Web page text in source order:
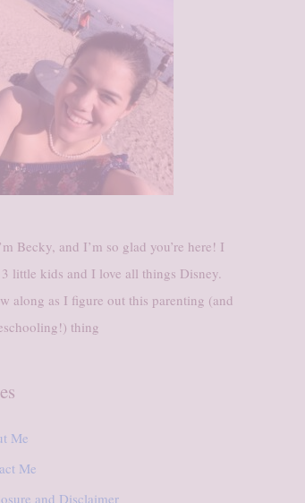
Becky, and I’m so glad you’re here! I
3 little kids and I love all things Disney.
along as I figure out this parenting (and
thing
Me
Me
and Disclaimer